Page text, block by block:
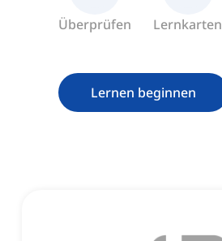
Überprüfen Lernkarten
Lernen beginnen